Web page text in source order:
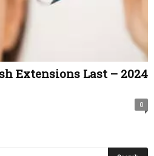
Extensions Last – 2024
0